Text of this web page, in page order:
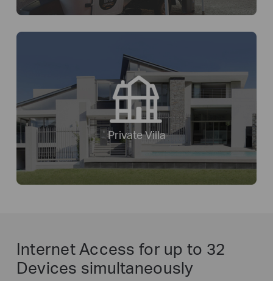
Private Villa
Internet Access for up to 32
Devices simultaneously